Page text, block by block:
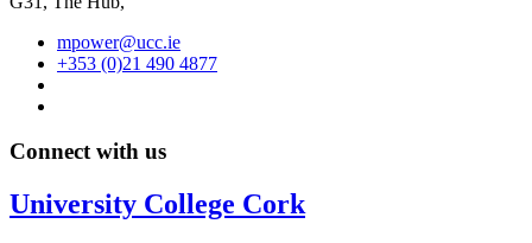
mpower@ucc.ie
+353 (0)21 490 4877
Connect with us
University College Cork